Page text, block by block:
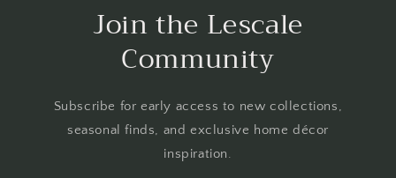
Join the Lescale
Community
Subscribe for early access to new collections,
seasonal finds, and exclusive home décor
inspiration.